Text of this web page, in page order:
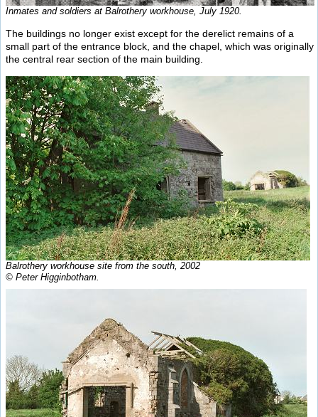
Inmates and soldiers at Balrothery workhouse, July 1920.
The buildings no longer exist except for the derelict remains of a
small part of the entrance block, and the chapel, which was originally
the central rear section of the main building.
Balrothery workhouse site from the south, 2002
© Peter Higginbotham.